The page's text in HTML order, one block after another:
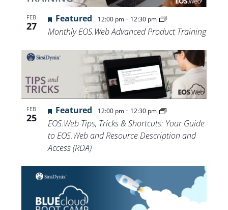
FEB
27
Featured 12:00 pm- 12:30 pm
Monthly EOS.Web Advanced Product Training
FEB
25
Featured 12:00 pm- 12:30 pm
EOS.Web Tips, Tricks & Shortcuts: Your Guide
to EOS.Web and Resource Description and
Access (RDA)